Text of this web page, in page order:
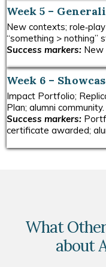
Week 5 –
New contexts;
“something > nothing”
Success markers: New
Week 6 –
Impact Portfolio;
Plan; alumni community.
Success markers:
certificate awarded;
What
about